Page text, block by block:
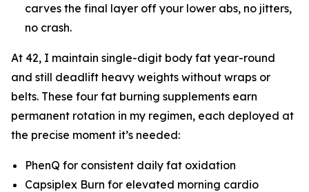
carves the final layer off your lower abs, no jitters,
no crash.
At 42, I maintain single-digit body fat year-round
and still deadlift heavy weights without wraps or
belts. These four fat burning supplements earn
permanent rotation in my regimen, each deployed at
the precise moment it’s needed:
PhenQ for consistent daily fat oxidation
Capsiplex Burn for elevated morning cardio